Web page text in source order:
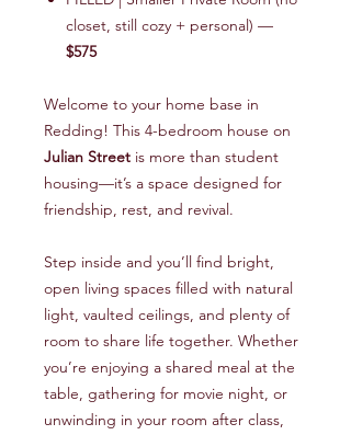
closet, still cozy + personal) —
$575
Welcome to your home base in
Redding! This 4-bedroom house on
Julian Street is more than student
housing—it’s a space designed for
friendship, rest, and revival.
Step inside and you’ll find bright,
open living spaces filled with natural
light, vaulted ceilings, and plenty of
room to share life together. Whether
you’re enjoying a shared meal at the
table, gathering for movie night, or
unwinding in your room after class,